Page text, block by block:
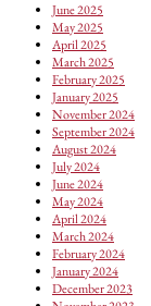
June 2025
May 2025
April 2025
March 2025
February 2025
January 2025
November 2024
September 2024
August 2024
July 2024
June 2024
May 2024
April 2024
March 2024
February 2024
January 2024
December 2023